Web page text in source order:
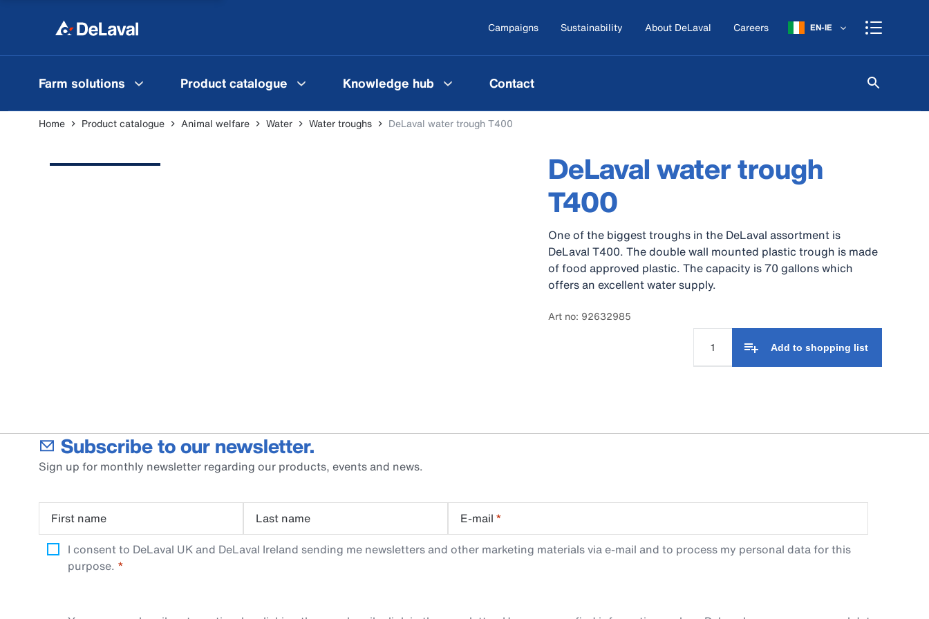
Campaigns Sustainability About DeLaval Careers EN-IE
Farm solutions Product catalogue Knowledge hub Contact
Home Product catalogue Animal welfare Water Water troughs DeLaval water trough T400
DeLaval water trough
T400
One of the biggest troughs in the DeLaval assortment is
DeLaval T400. The double wall mounted plastic trough is made
of food approved plastic. The capacity is 70 gallons which
offers an excellent water supply.
Art no: 92632985
Add to shopping list
Subscribe to our newsletter.
Sign up for monthly newsletter regarding our products, events and news.
First name Last name E-mail *
I consent to DeLaval UK and DeLaval Ireland sending me newsletters and other marketing materials via e-mail and to process my personal data for this
purpose.